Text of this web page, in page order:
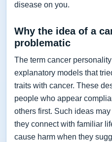
disease on you.
Why the idea of a
problematic
The term cancer
explanatory models that
traits with cancer. These
people who appear
others first. Such ideas
they connect with familiar
cause harm when they